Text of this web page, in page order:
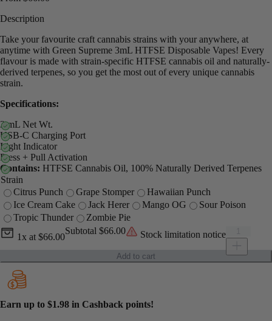
Description
Take your favourite craft cannabis strains with your anywhere, at
anytime with Green Supreme 3mL HTFSE Disposable Vapes! Every
flavour is made with strain-specific HTFSE cannabis oil and naturally-
derived terpenes, so you get the most out of every unique cannabis
strain.
Specifications:
3 mL Net Wt.
USB-C Charging Port
Light Indicator
Press + Pull Activation
Contains: HTFSE Cannabis Oil, 100% Naturally Derived Terpenes
Strain
Citrus Punch
Grape Stomper
Hawaiian Punch
Ice Cream Cake
Jack Herer Mango OG
Sour Poison
Tropic Thunder
Zombie Pie
1x at
Current unit price
$66.00
Subtotal $66.00 Stock limitation notice
Add to cart
Earn up to $1.98 in Cashback points!